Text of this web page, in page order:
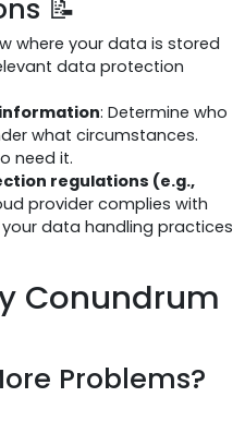
📝
where your data is stored
data protection
: Determine who
what circumstances.
need it.
regulations (e.g.,
provider complies with
data handling practices
Conundrum
Problems?